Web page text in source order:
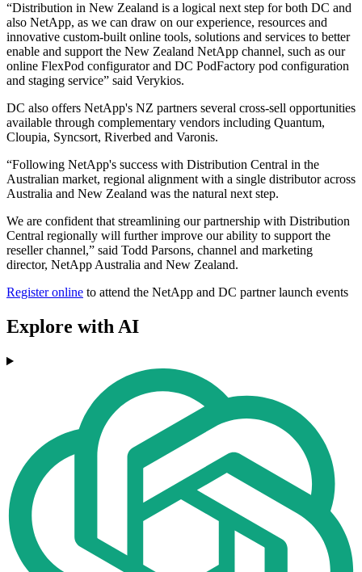
“Distribution in New Zealand is a logical next step for both DC and
also NetApp, as we can draw on our experience, resources and
innovative custom-built online tools, solutions and services to better
enable and support the New Zealand NetApp channel, such as our
online FlexPod configurator and DC PodFactory pod configuration
and staging service” said Verykios.
DC also offers NetApp's NZ partners several cross-sell opportunities
available through complementary vendors including Quantum,
Cloupia, Syncsort, Riverbed and Varonis.
“Following NetApp's success with Distribution Central in the
Australian market, regional alignment with a single distributor across
Australia and New Zealand was the natural next step.
We are confident that streamlining our partnership with Distribution
Central regionally will further improve our ability to support the
reseller channel,” said Todd Parsons, channel and marketing
director, NetApp Australia and New Zealand.
Register online to attend the NetApp and DC partner launch events
Explore with AI